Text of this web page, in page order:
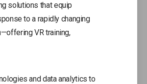
solutions that equip
to a rapidly changing
VR training,
and data analytics to